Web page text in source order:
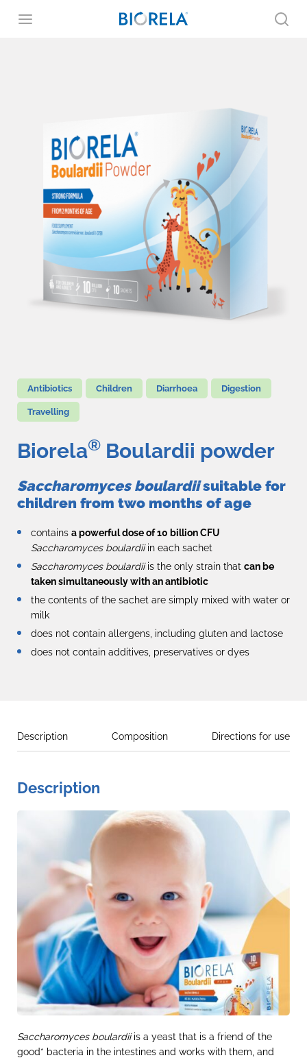
Antibiotics Children Diarrhoea Digestion
Travelling
Biorela® Boulardii powder
Saccharomyces boulardiisuitable for
children from two months of age
contains a powerful dose of 10 billion CFU
Saccharomyces boulardiiin each sachet
Saccharomyces boulardiiis the only strain that can be
taken simultaneously with an antibiotic
the contents of the sachet are simply mixed with water or
milk
does not contain allergens, including gluten and lactose
does not contain additives, preservatives or dyes
Description Composition Directions for use
Description
Saccharomyces boulardiiis a yeast that is a friend of the
good* bacteria in the intestines and works with them, and